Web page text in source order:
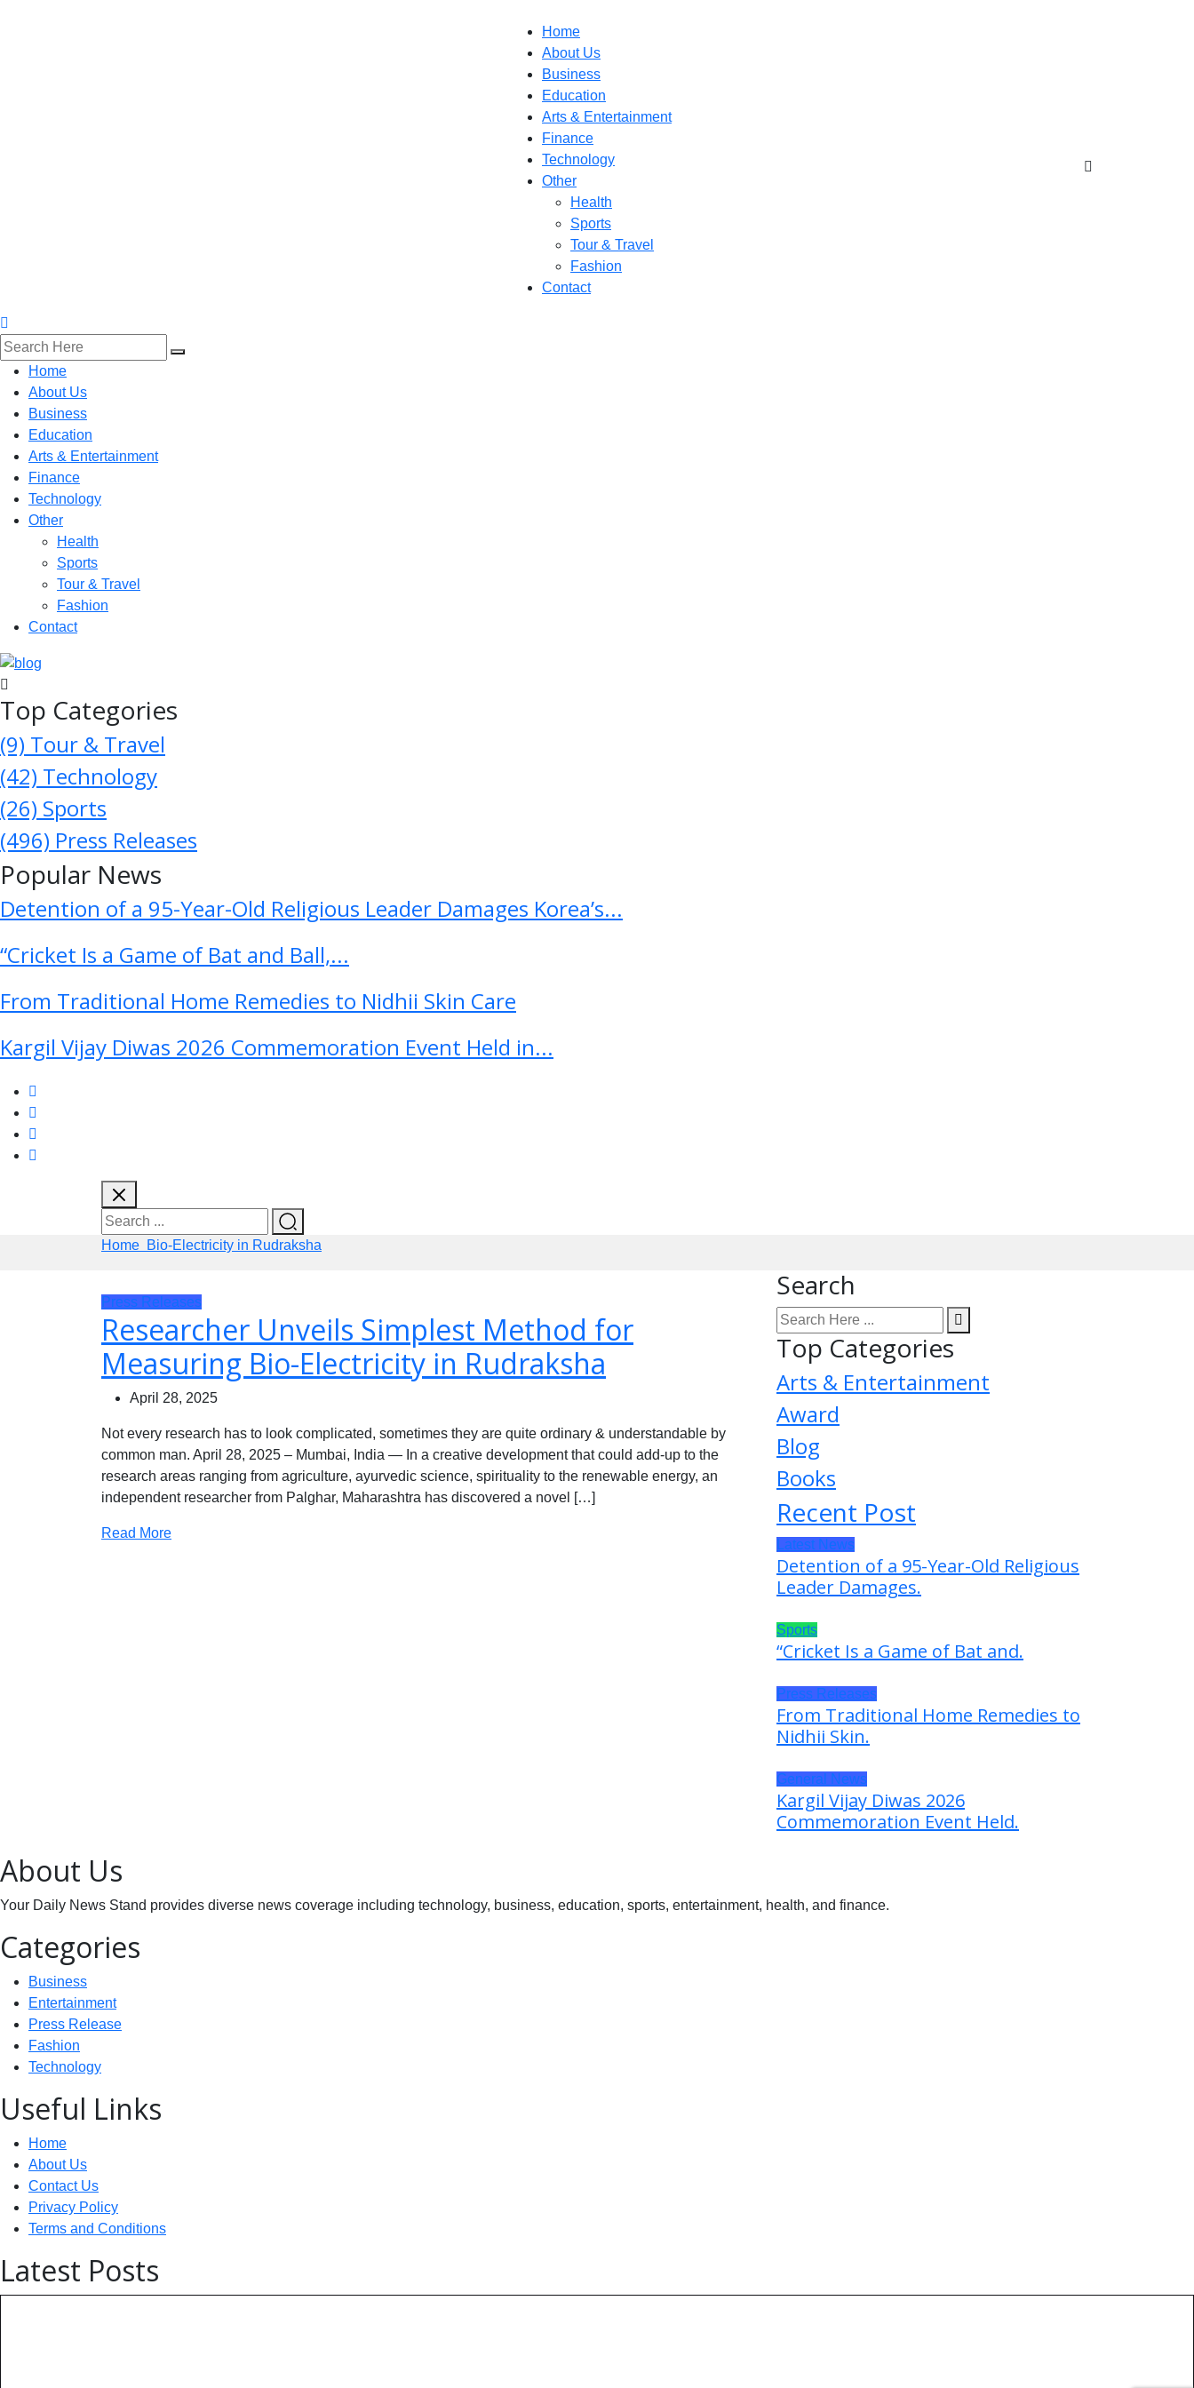
Home
About Us
Business
Education
Arts & Entertainment
Finance
Technology
Other
Health
Sports
Tour & Travel
Fashion
Contact
Home
About Us
Business
Education
Arts & Entertainment
Finance
Technology
Other
Health
Sports
Tour & Travel
Fashion
Contact
Top Categories
(9) Tour & Travel
(42) Technology
(26) Sports
(496) Press Releases
Popular News
Detention of a 95-Year-Old Religious Leader Damages Korea’s...
“Cricket Is a Game of Bat and Ball,...
From Traditional Home Remedies to Nidhii Skin Care
Kargil Vijay Diwas 2026 Commemoration Event Held in...
Home Bio-Electricity in Rudraksha
Press Releases
Researcher Unveils Simplest Method for
Measuring Bio-Electricity in Rudraksha
April 28, 2025
Not every research has to look complicated, sometimes they are quite ordinary & understandable by
common man. April 28, 2025 – Mumbai, India — In a creative development that could add-up to the
research areas ranging from agriculture, ayurvedic science, spirituality to the renewable energy, an
independent researcher from Palghar, Maharashtra has discovered a novel […]
Read More
Search
Top Categories
Arts & Entertainment
Award
Blog
Books
Recent Post
Latest News
Detention of a 95-Year-Old Religious
Leader Damages.
Sports
“Cricket Is a Game of Bat and.
Press Releases
From Traditional Home Remedies to
Nidhii Skin.
General News
Kargil Vijay Diwas 2026
Commemoration Event Held.
About Us
Your Daily News Stand provides diverse news coverage including technology, business, education, sports, entertainment, health, and finance.
Categories
Business
Entertainment
Press Release
Fashion
Technology
Useful Links
Home
About Us
Contact Us
Privacy Policy
Terms and Conditions
Latest Posts